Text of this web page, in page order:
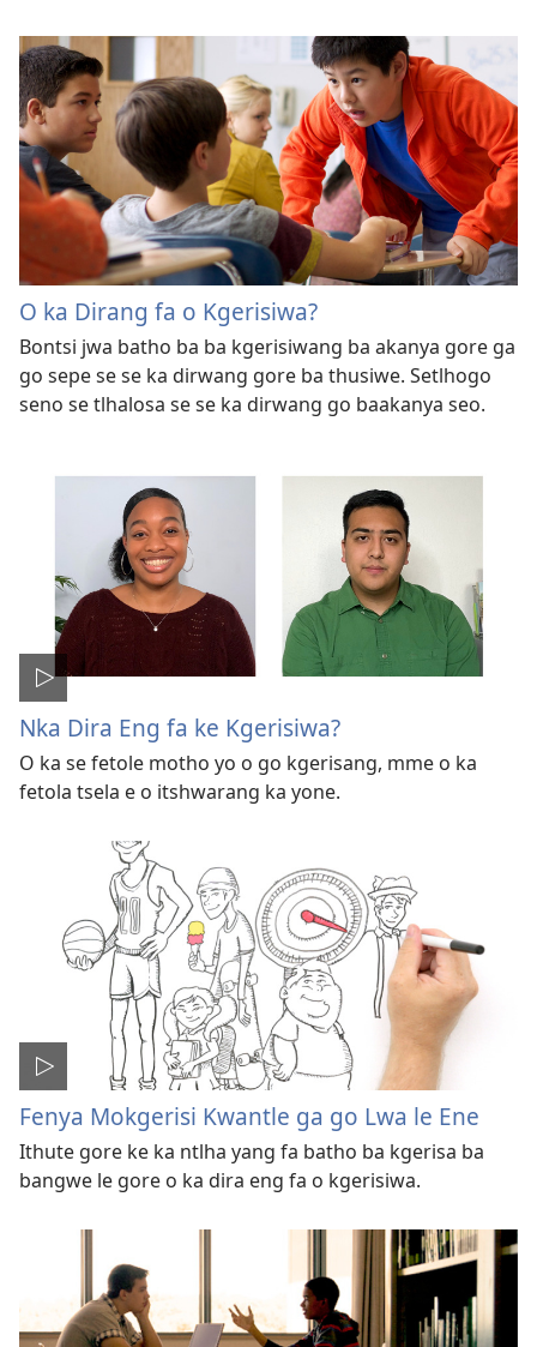
O ka Dirang fa o Kgerisiwa?
Bontsi jwa batho ba ba kgerisiwang ba akanya gore ga
go sepe se se ka dirwang gore ba thusiwe. Setlhogo
seno se tlhalosa se se ka dirwang go baakanya seo.
Nka Dira Eng fa ke Kgerisiwa?
O ka se fetole motho yo o go kgerisang, mme o ka
fetola tsela e o itshwarang ka yone.
Fenya Mokgerisi Kwantle ga go Lwa le Ene
Ithute gore ke ka ntlha yang fa batho ba kgerisa ba
bangwe le gore o ka dira eng fa o kgerisiwa.